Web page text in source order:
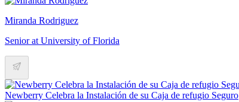
Miranda Rodriguez
Senior at University of Florida
Newberry Celebra la Instalación de su Caja de refugio Seguro